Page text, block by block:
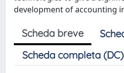
development of accounting
Scheda breve
Scheda completa (DC)